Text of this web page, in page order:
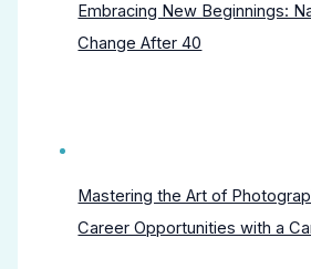
Embracing New Beginnings:
Change After 40
Mastering the Art of
Career Opportunities with a